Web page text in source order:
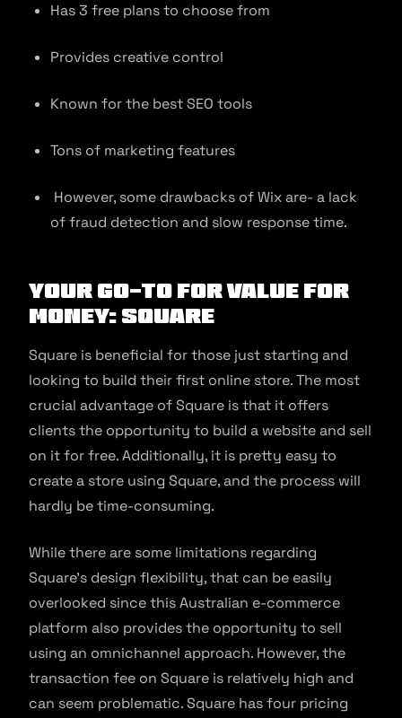
Has 3 free plans to choose from
Provides creative control
Known for the best SEO tools
Tons of marketing features
However, some drawbacks of Wix are- a lack
of fraud detection and slow response time.
Your Go-to for Value for
Money: Square
Square is beneficial for those just starting and
looking to build their first online store. The most
crucial advantage of Square is that it offers
clients the opportunity to build a website and sell
on it for free. Additionally, it is pretty easy to
create a store using Square, and the process will
hardly be time-consuming.
While there are some limitations regarding
Square’s design flexibility, that can be easily
overlooked since this Australian e-commerce
platform also provides the opportunity to sell
using an omnichannel approach. However, the
transaction fee on Square is relatively high and
can seem problematic. Square has four pricing